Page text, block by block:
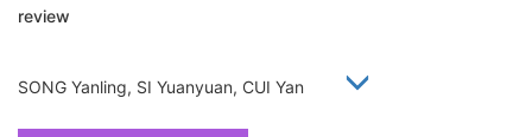
review
SONG Yanling, SI Yuanyuan, CUI Yan